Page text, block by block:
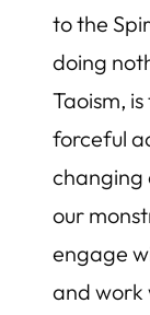
to the
doing
Taoism,
forceful
changing
our
engage
and work